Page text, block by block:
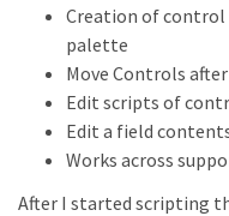
Creation of
palette
Move Controls
Edit scripts of
Edit a field
Works across
After I started scripting